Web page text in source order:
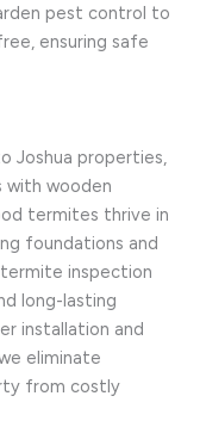
pest control to
ensuring safe
Joshua properties,
with wooden
termites thrive in
foundations and
inspection
long-lasting
installation and
eliminate
from costly